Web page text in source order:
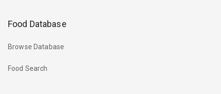
Food Database
Browse Database
Food Search